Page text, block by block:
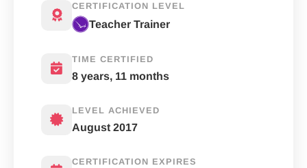
CERTIFICATION LEVEL
Teacher Trainer
TIME CERTIFIED
8 years, 11 months
LEVEL ACHIEVED
August 2017
CERTIFICATION EXPIRES